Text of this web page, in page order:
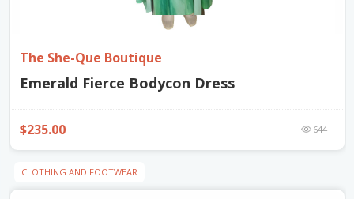
The She-Que Boutique
Emerald Fierce Bodycon Dress
$235.00 644
CLOTHING AND FOOTWEAR